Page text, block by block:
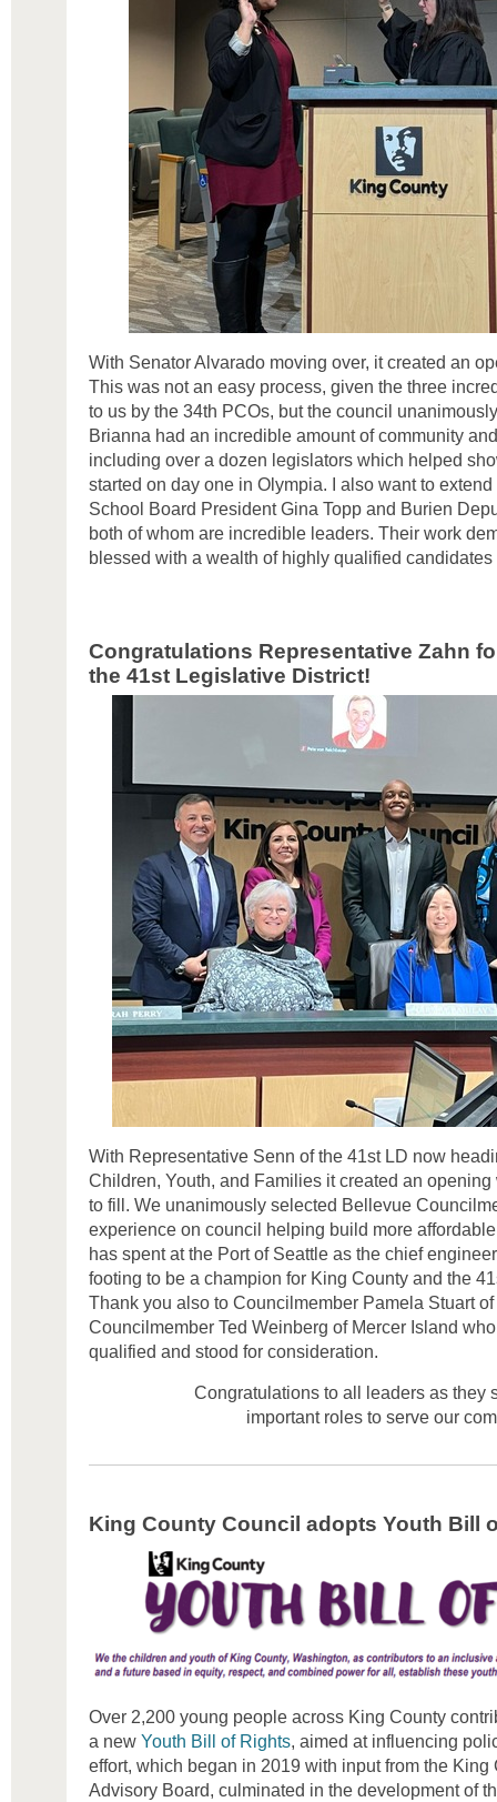
With Senator Alvarado moving over, it created an
This was not an easy process, given the three
to us by the 34th PCOs, but the council
Brianna had an incredible amount of community
including over a dozen legislators which helped
started on day one in Olympia. I also want to
School Board President Gina Topp and Burien
both of whom are incredible leaders. Their work
blessed with a wealth of highly qualified candidates
Congratulations Representative Zahn
the 41st Legislative District!
With Representative Senn of the 41st LD now
Children, Youth, and Families it created an
to fill. We unanimously selected Bellevue
experience on council helping build more
has spent at the Port of Seattle as the chief
footing to be a champion for King County and the
Thank you also to Councilmember Pamela Stuart
Councilmember Ted Weinberg of Mercer Island
qualified and stood for consideration.
Congratulations to all leaders as they
important roles to serve our
King County Council adopts Youth Bill
Over 2,200 young people across King County
a new Youth Bill of Rights, aimed at influencing
effort, which began in 2019 with input from the
Advisory Board, culminated in the development of